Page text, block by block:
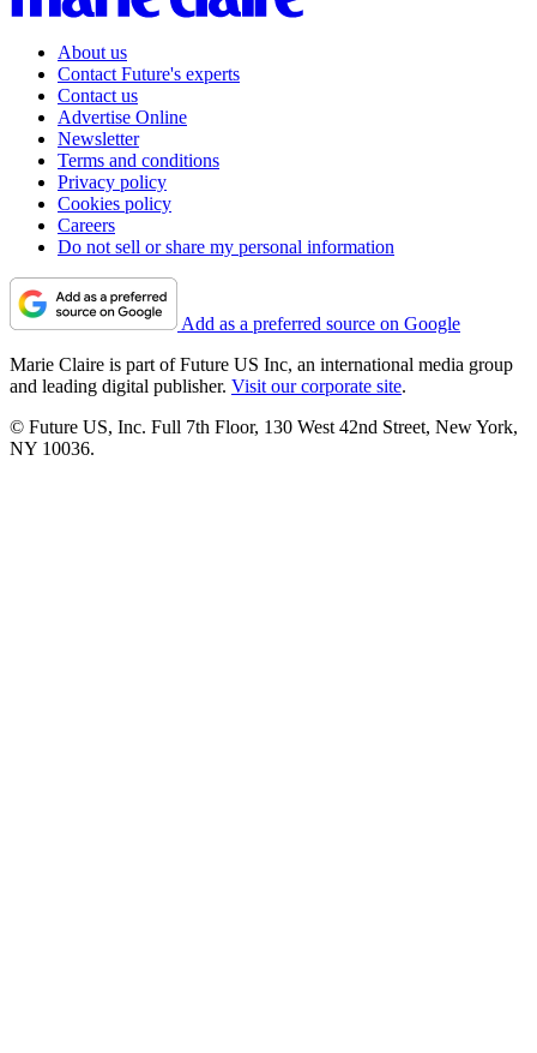
About us
Contact Future's experts
Contact us
Advertise Online
Newsletter
Terms and conditions
Privacy policy
Cookies policy
Careers
Do not sell or share my personal information
Add as a preferred source on Google
Marie Claire is part of Future US Inc, an international media group
and leading digital publisher. Visit our corporate site.
© Future US, Inc. Full 7th Floor, 130 West 42nd Street, New York,
NY 10036.